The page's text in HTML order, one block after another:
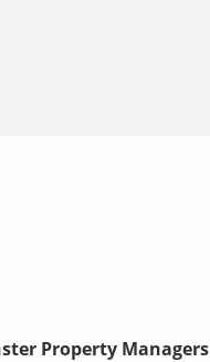
Property Managers